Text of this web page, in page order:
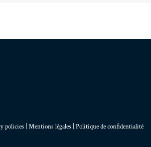
policies| Mentions légales| Politique de confidentialité